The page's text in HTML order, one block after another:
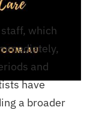
which
and
have
a broader